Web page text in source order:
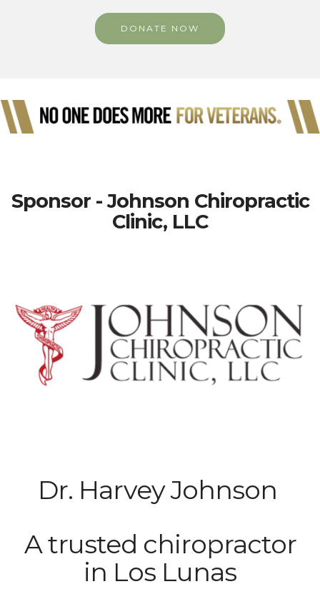
DONATE NOW
Sponsor - Johnson Chiropractic
Clinic, LLC
Dr. Harvey Johnson
A trusted chiropractor
in Los Lunas